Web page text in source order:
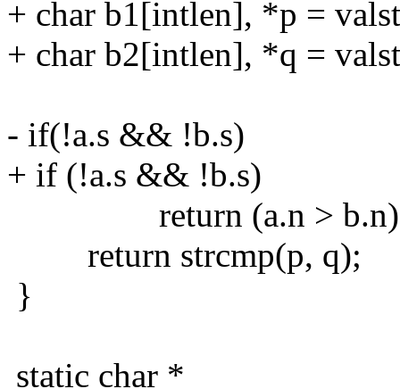
+ char b1[intlen], *p =
+ char b2[intlen], *q =
- if(!a.s && !b.s)
+ if (!a.s && !b.s)
return (a.n > b.n) -
return strcmp(p, q);
}
static char *